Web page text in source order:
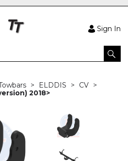
Sign In
ELDDIS
CV
2018>